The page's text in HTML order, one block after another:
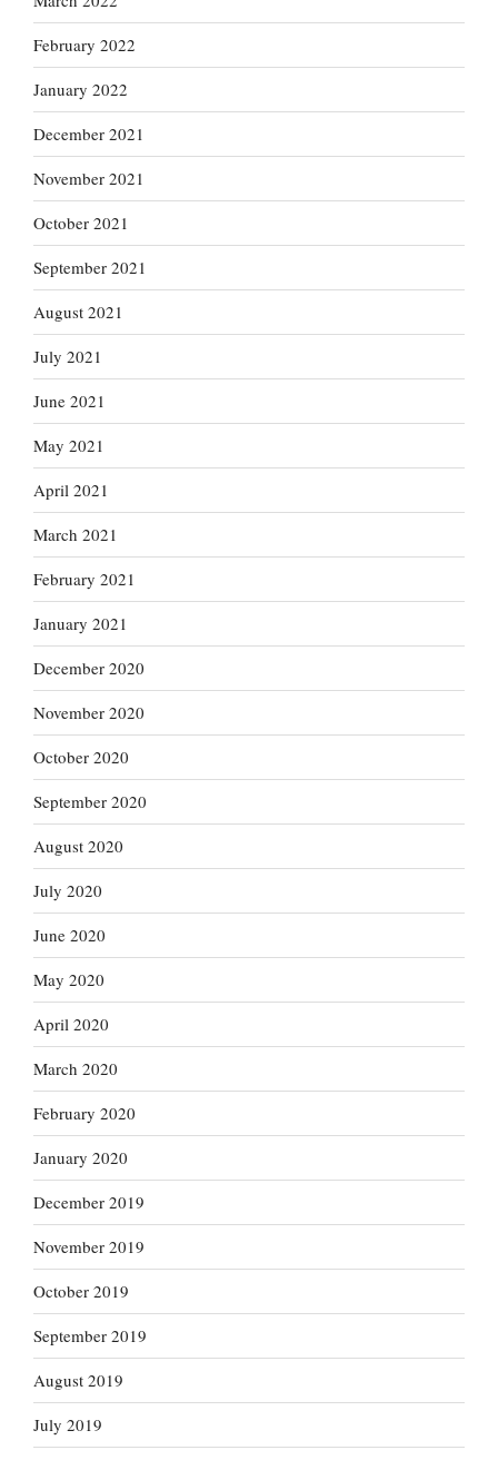
February 2022
January 2022
December 2021
November 2021
October 2021
September 2021
August 2021
July 2021
June 2021
May 2021
April 2021
March 2021
February 2021
January 2021
December 2020
November 2020
October 2020
September 2020
August 2020
July 2020
June 2020
May 2020
April 2020
March 2020
February 2020
January 2020
December 2019
November 2019
October 2019
September 2019
August 2019
July 2019